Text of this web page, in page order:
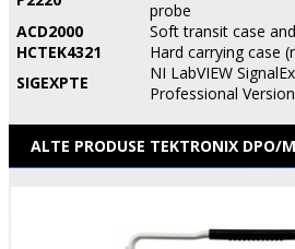
probe
ACD2000
Soft transit case
HCTEK4321
Hard carrying case
SIGEXPTE
NI LabVIEW
Professional Version
ALTE PRODUSE TEKTRONIX DPO/